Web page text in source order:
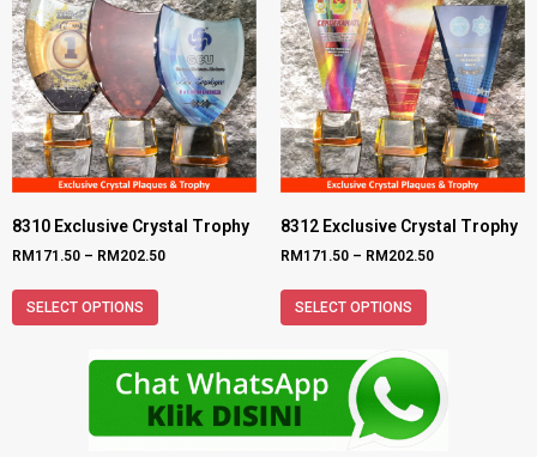
8310 Exclusive Crystal Trophy
RM171.50 – RM202.50
SELECT OPTIONS
8312 Exclusive Crystal Trophy
RM171.50 – RM202.50
SELECT OPTIONS